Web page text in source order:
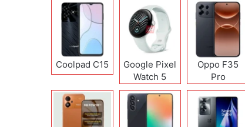
Coolpad C15
Google Pixel
Watch 5
Oppo F35
Pro